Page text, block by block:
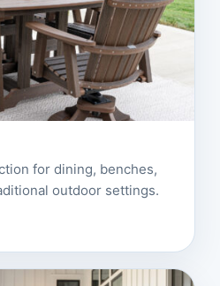
for dining, benches,
outdoor settings.